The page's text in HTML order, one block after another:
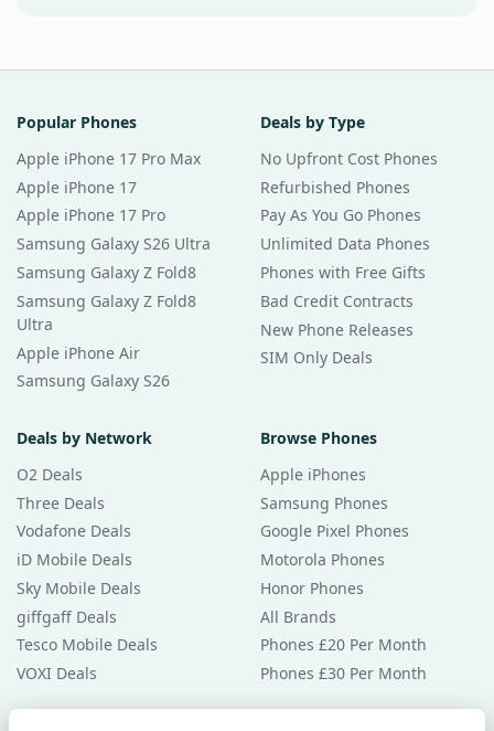
Popular Phones
Apple iPhone 17 Pro Max
Apple iPhone 17
Apple iPhone 17 Pro
Samsung Galaxy S26 Ultra
Samsung Galaxy Z Fold8
Samsung Galaxy Z Fold8
Ultra
Apple iPhone Air
Samsung Galaxy S26
Deals by Type
No Upfront Cost Phones
Refurbished Phones
Pay As You Go Phones
Unlimited Data Phones
Phones with Free Gifts
Bad Credit Contracts
New Phone Releases
SIM Only Deals
Deals by Network
O2 Deals
Three Deals
Vodafone Deals
iD Mobile Deals
Sky Mobile Deals
giffgaff Deals
Tesco Mobile Deals
VOXI Deals
Browse Phones
Apple iPhones
Samsung Phones
Google Pixel Phones
Motorola Phones
Honor Phones
All Brands
Phones £20 Per Month
Phones £30 Per Month